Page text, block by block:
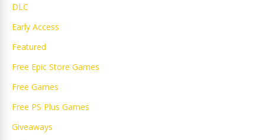
DLC
Early Access
Featured
Free Epic Store Games
Free Games
Free PS Plus Games
Giveaways